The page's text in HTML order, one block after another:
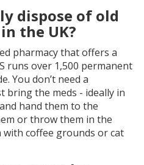
dispose of old
the UK?
pharmacy that offers a
runs over 1,500 permanent
You don’t need a
bring the meds - ideally in
hand them to the
or throw them in the
coffee grounds or cat